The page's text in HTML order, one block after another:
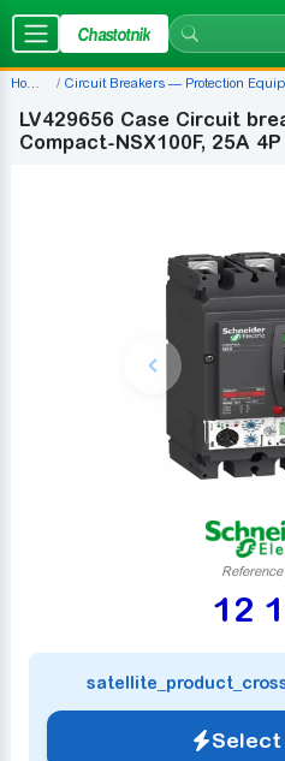
Chastotnik
Home Circuit Breakers — Protection
LV429656 Case Circuit
Compact-NSX100F, 25A 4P
12
Select